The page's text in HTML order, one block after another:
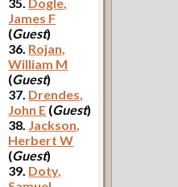
James F
(Guest)
36. Rojan,
William M
(Guest)
37. Drendes,
John E (Guest)
38. Jackson,
Herbert W
(Guest)
39. Doty,